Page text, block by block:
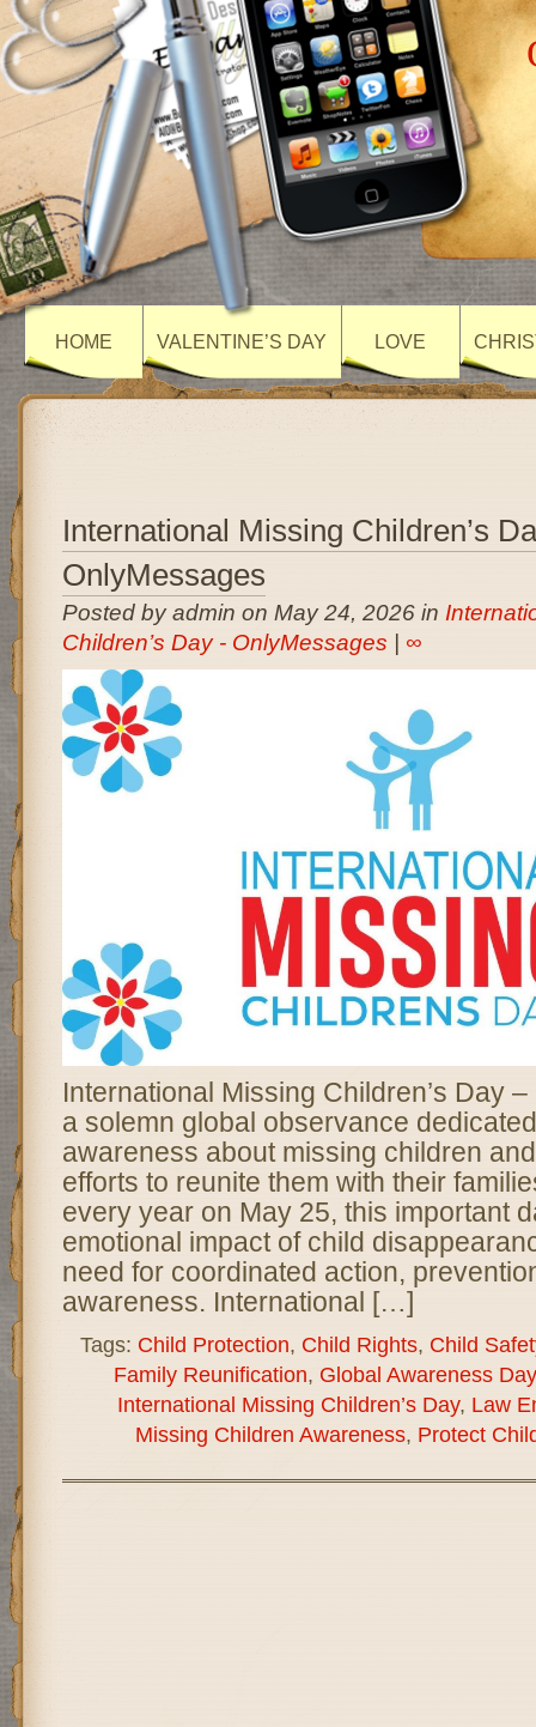
HOME VALENTINE’S DAY LOVE
International Missing Children’s
OnlyMessages
Posted by admin on May 24, 2026 in
Children’s Day - OnlyMessages
∞
International Missing Children’s Day
a solemn global observance
awareness about missing children
efforts to reunite them with their
every year on May 25, this important
emotional impact of child
need for coordinated action,
awareness. International […]
Tags: Child Protection, Child Rights, Child
Family Reunification, Global Awareness
International Missing Children’s Day, Law
Missing Children Awareness, Protect